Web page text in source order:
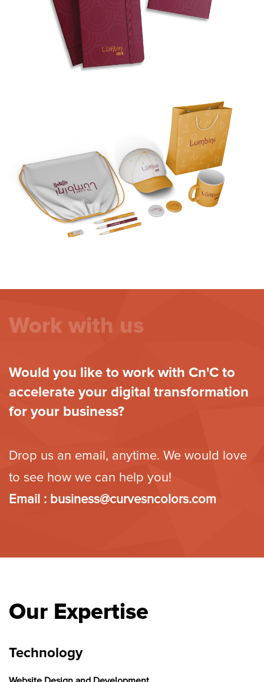
Work with us
Would you like to work with Cn'C to
accelerate your digital transformation
for your business?
Drop us an email, anytime. We would love
to see how we can help you!
Email : business@curvesncolors.com
Our Expertise
Technology